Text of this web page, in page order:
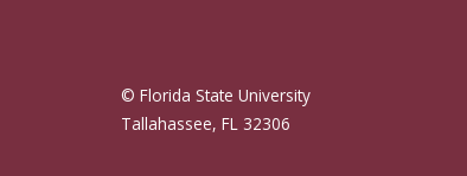
© Florida State University
Tallahassee, FL 32306